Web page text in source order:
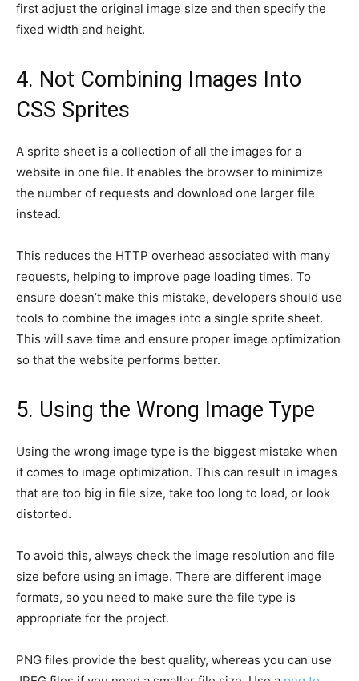
first adjust the original image size and then specify the
fixed width and height.
4. Not Combining Images Into
CSS Sprites
A sprite sheet is a collection of all the images for a
website in one file. It enables the browser to minimize
the number of requests and download one larger file
instead.
This reduces the HTTP overhead associated with many
requests, helping to improve page loading times. To
ensure doesn’t make this mistake, developers should use
tools to combine the images into a single sprite sheet.
This will save time and ensure proper image optimization
so that the website performs better.
5. Using the Wrong Image Type
Using the wrong image type is the biggest mistake when
it comes to image optimization. This can result in images
that are too big in file size, take too long to load, or look
distorted.
To avoid this, always check the image resolution and file
size before using an image. There are different image
formats, so you need to make sure the file type is
appropriate for the project.
PNG files provide the best quality, whereas you can use